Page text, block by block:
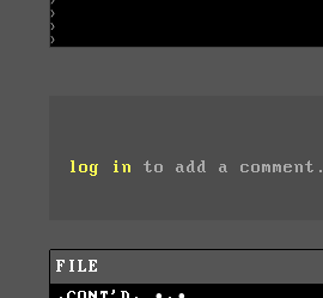
log in to add a comment.
FILE